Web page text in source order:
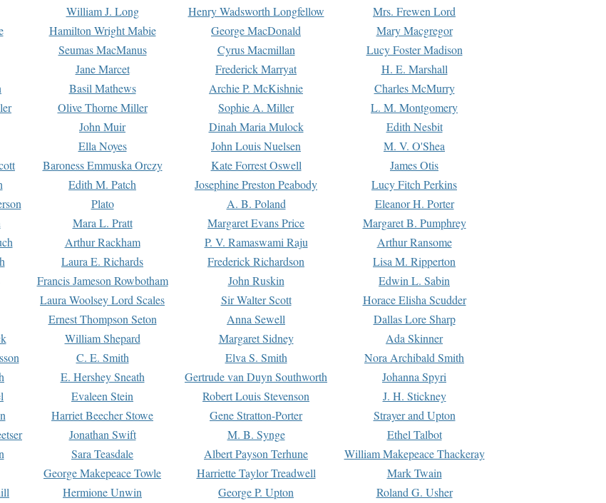
William J. Long Henry Wadsworth Longfellow
Mrs. Frewen Lord
Hamilton Wright Mabie George MacDonald
Mary Macgregor
Seumas MacManus Cyrus Macmillan
Lucy Foster Madison
Jane Marcet Frederick Marryat
H. E. Marshall
Basil Mathews Archie P. McKishnie
Charles McMurry
Olive Thorne Miller Sophie A. Miller
L. M. Montgomery
John Muir Dinah Maria Mulock
Edith Nesbit
Ella Noyes John Louis Nuelsen
M. V. O'Shea
Baroness Emmuska Orczy Kate Forrest Oswell
James Otis
Edith M. Patch Josephine Preston Peabody
Lucy Fitch Perkins
Plato A. B. Poland
Eleanor H. Porter
Mara L. Pratt Margaret Evans Price
Margaret B. Pumphrey
Arthur Rackham P. V. Ramaswami Raju
Arthur Ransome
Laura E. Richards Frederick Richardson
Lisa M. Ripperton
Francis Jameson Rowbotham John Ruskin
Edwin L. Sabin
Laura Woolsey Lord Scales Sir Walter Scott
Horace Elisha Scudder
Ernest Thompson Seton Anna Sewell
Dallas Lore Sharp
William Shepard Margaret Sidney
Ada Skinner
C. E. Smith Elva S. Smith
Nora Archibald Smith
E. Hershey Sneath Gertrude van Duyn Southworth
Johanna Spyri
Evaleen Stein Robert Louis Stevenson
J. H. Stickney
Harriet Beecher Stowe Gene Stratton-Porter
Strayer and Upton
Jonathan Swift M. B. Synge
Ethel Talbot
Sara Teasdale Albert Payson Terhune
William Makepeace Thackeray
George Makepeace Towle Harriette Taylor Treadwell
Mark Twain
Hermione Unwin George P. Upton Roland G. Usher